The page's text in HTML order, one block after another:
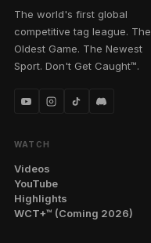
The world's first global
competitive tag league. The
Oldest Game. The Newest
Sport. Don't Get Caught™.
WATCH
Videos
YouTube
Highlights
WCT+™ (Coming 2026)